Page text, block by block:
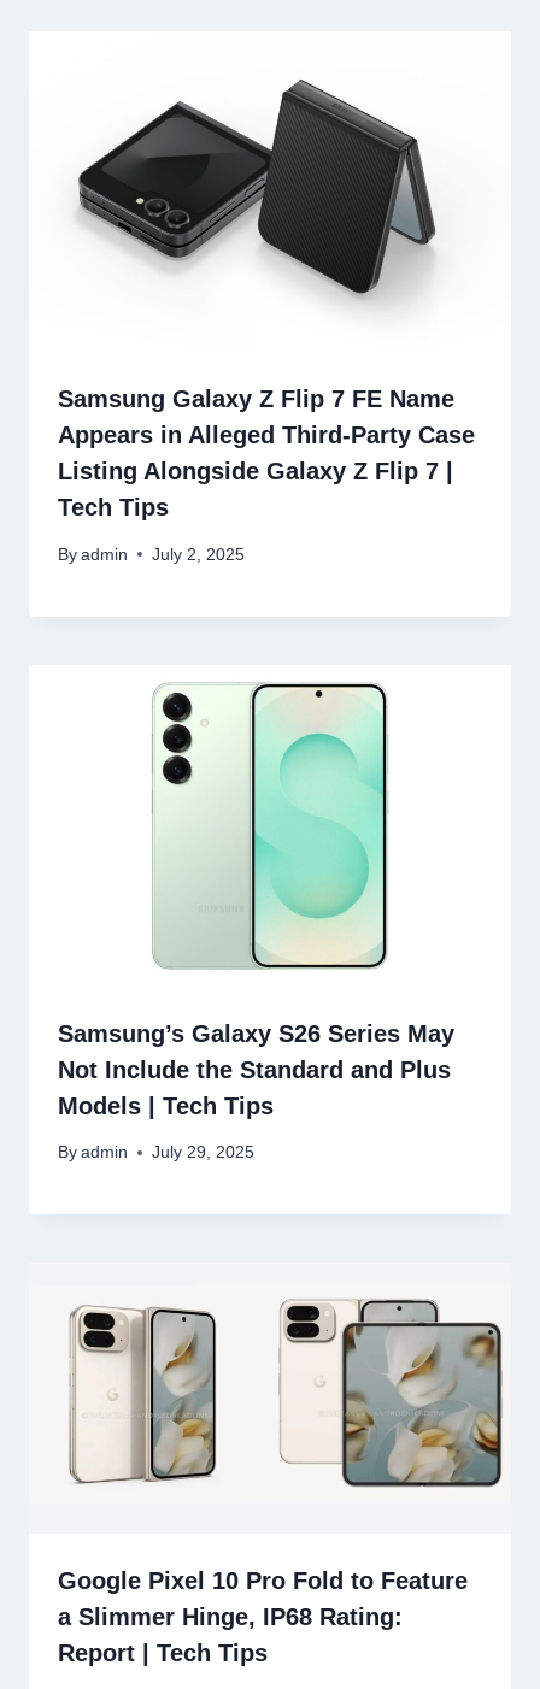
Samsung Galaxy Z Flip 7 FE Name
Appears in Alleged Third-Party Case
Listing Alongside Galaxy Z Flip 7 |
Tech Tips
By admin July 2, 2025
Samsung’s Galaxy S26 Series May
Not Include the Standard and Plus
Models | Tech Tips
By admin July 29, 2025
Google Pixel 10 Pro Fold to Feature
a Slimmer Hinge, IP68 Rating:
Report | Tech Tips